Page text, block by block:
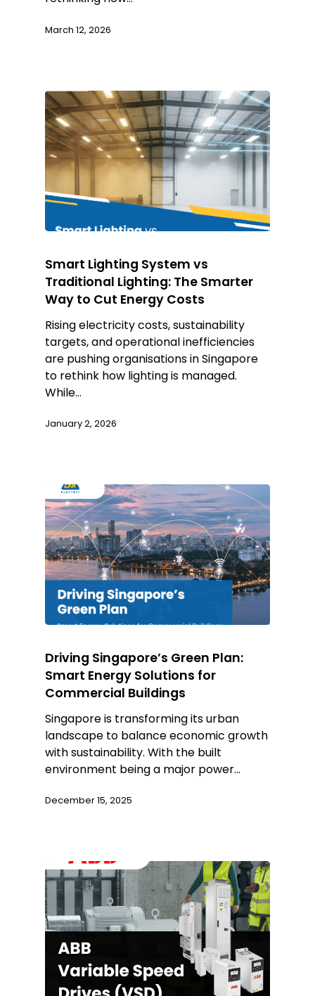
March 12, 2026
Smart Lighting System vs
Traditional Lighting: The Smarter
Way to Cut Energy Costs
Rising electricity costs, sustainability
targets, and operational inefficiencies
are pushing organisations in Singapore
to rethink how lighting is managed.
While…
January 2, 2026
Driving Singapore’s Green Plan:
Smart Energy Solutions for
Commercial Buildings
Singapore is transforming its urban
landscape to balance economic growth
with sustainability. With the built
environment being a major power…
December 15, 2025